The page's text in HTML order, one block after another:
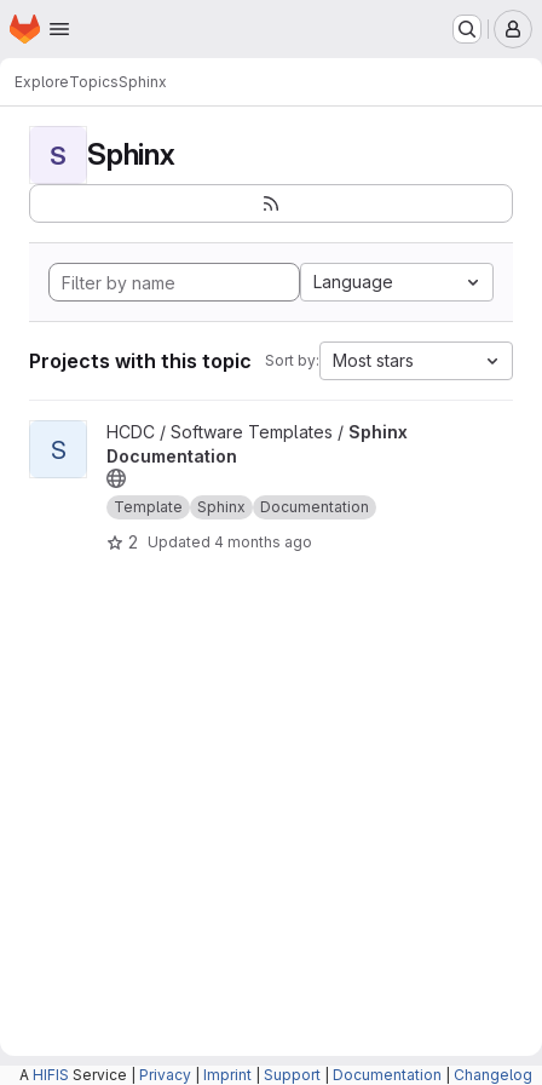
Skip to main content
Homepage
ExploreTopicsSphinx
S Sphinx
Language
Projects with this topic Sort by: Most stars
View Sphinx Documentation project
S
HCDC / Software Templates / Sphinx
Documentation
Template Sphinx Documentation
2 Updated 4 months ago
A HIFIS Service | Privacy Imprint Support Documentation Changelog